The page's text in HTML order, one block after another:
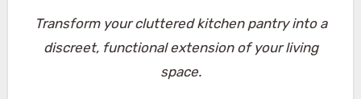
Transform your cluttered kitchen pantry into a
discreet, functional extension of your living
space.